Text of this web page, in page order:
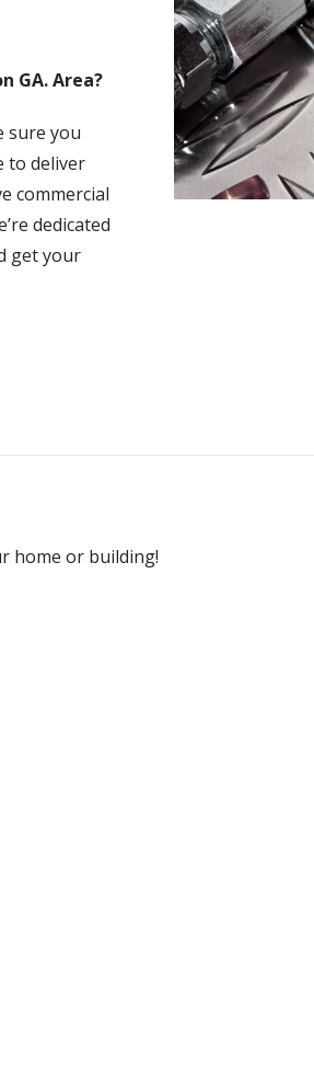
GA. Area?
sure you
to deliver
commercial
dedicated
get your
home or building!